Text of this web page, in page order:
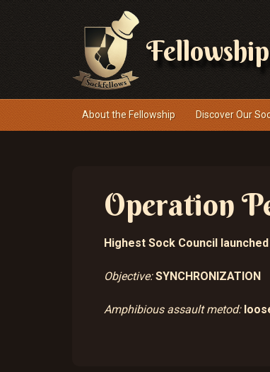
Navigace
About the Fellowship Discover Our
Operation
Highest Sock Council
Objective: SYNCHRONIZATION
Amphibious assault metod: